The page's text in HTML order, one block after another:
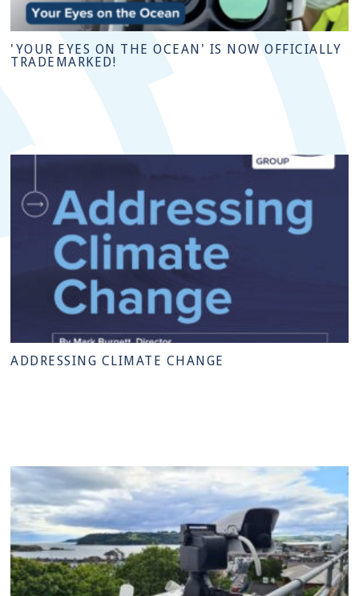
'YOUR EYES ON THE OCEAN' IS NOW OFFICIALLY
TRADEMARKED!
ADDRESSING CLIMATE CHANGE